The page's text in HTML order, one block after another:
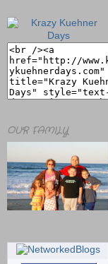
OUR FAMILY